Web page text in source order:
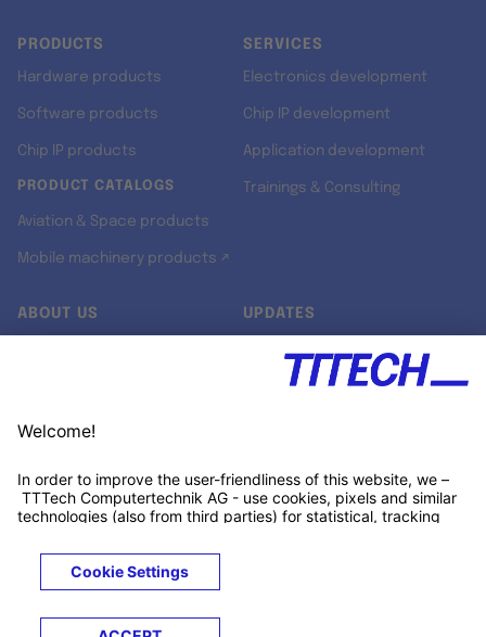
PRODUCTS
Hardware products
Software products
Chip IP products
PRODUCT CATALOGS
Aviation & Space products
Mobile machinery products ↗
SERVICES
Electronics development
Chip IP development
Application development
Trainings & Consulting
ABOUT US
Customer support
UPDATES
Xing ↗
LegalsTerms &
Privacy